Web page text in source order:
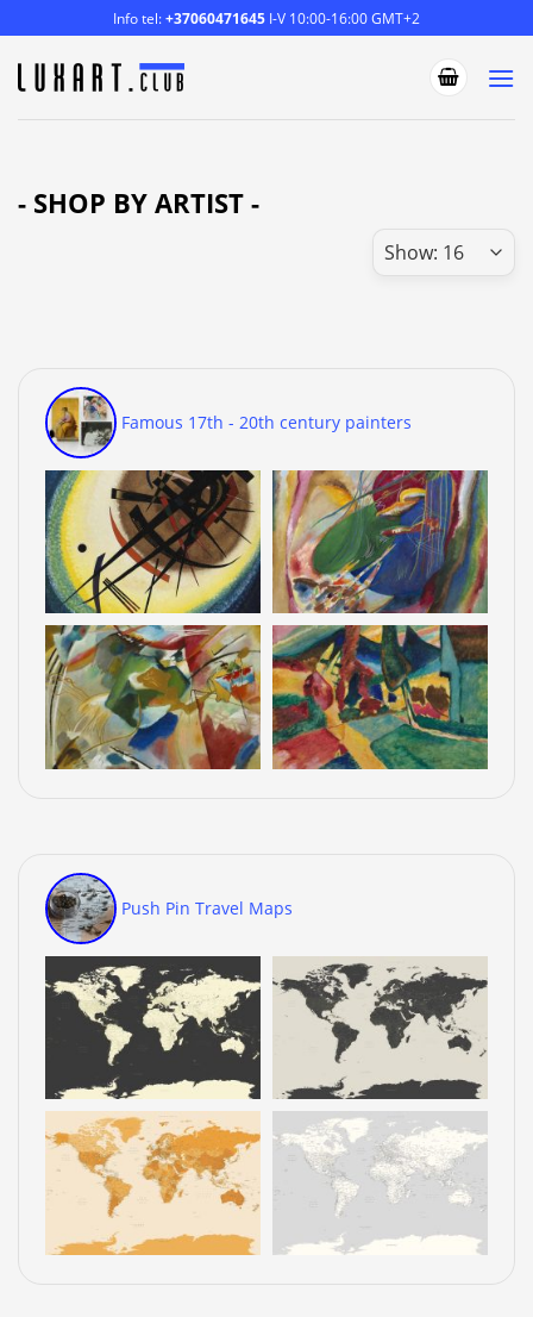
to
content
Info tel:+37060471645 I-V 10:00-16:00 GMT+2
- SHOP BY ARTIST -
Famous 17th - 20th century painters
Push Pin Travel Maps